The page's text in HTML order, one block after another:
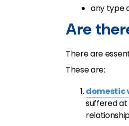
any type
Are
There are
These are:
domestic
suffered at